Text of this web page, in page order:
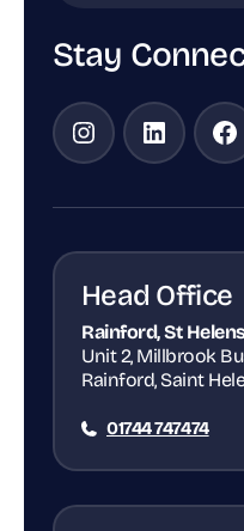
Stay
Instagram
LinkedIn
Head Office
Rainford, St
Unit 2, Millbrook
Rainford, Saint
01744 747474